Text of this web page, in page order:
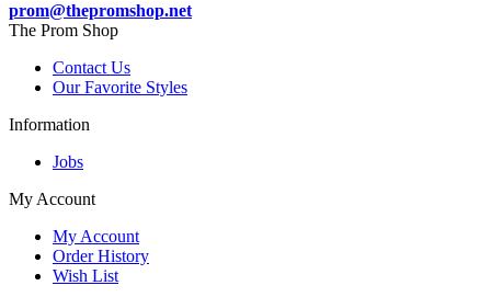
prom@thepromshop.net
The Prom Shop
Contact Us
Our Favorite Styles
Information
Jobs
My Account
My Account
Order History
Wish List